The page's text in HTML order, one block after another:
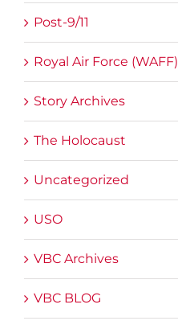
Post-9/11
Royal Air Force (WAFF)
Story Archives
The Holocaust
Uncategorized
USO
VBC Archives
VBC BLOG